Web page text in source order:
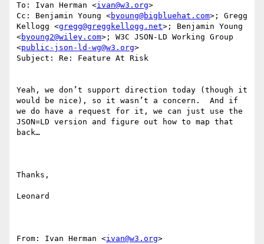
To: Ivan Herman <ivan@w3.org>
Cc: Benjamin Young <byoung@bigbluehat.com>; Gregg
Kellogg <gregg@greggkellogg.net>; Benjamin Young
<byoung2@wiley.com>; W3C JSON-LD Working Group
<public-json-ld-wg@w3.org>
Subject: Re: Feature At Risk
Yeah, we don’t support direction today (though it
would be nice), so it wasn’t a concern.  And if
we do have a request for it, we can just use the
JSON=LD version and figure out how to map that
back…
Thanks,
Leonard
From: Ivan Herman <ivan@w3.org>